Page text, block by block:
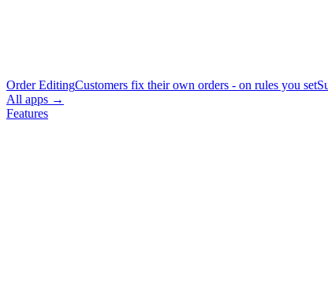
Order EditingCustomers fix their own orders - on rules you set
All apps →
Features